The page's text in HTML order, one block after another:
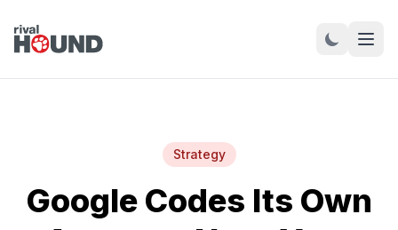
Strategy
Google Codes Its Own